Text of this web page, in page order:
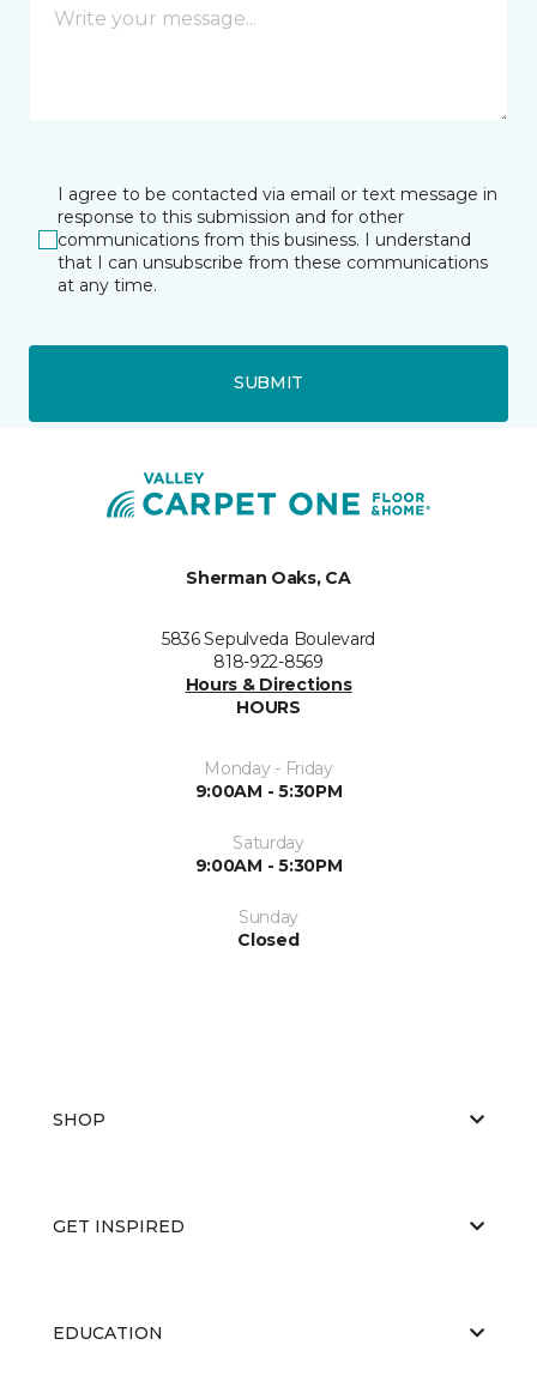
I agree to be contacted via email or text message in
response to this submission and for other
communications from this business. I understand
that I can unsubscribe from these communications
at any time.
SUBMIT
Sherman Oaks, CA
5836 Sepulveda Boulevard
818-922-8569
Hours & Directions
HOURS
Monday - Friday
9:00AM - 5:30PM
Saturday
9:00AM - 5:30PM
Sunday
Closed
SHOP
GET INSPIRED
EDUCATION